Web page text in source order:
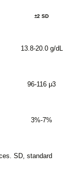
±2 SD
13.8-20.0 g/dL
96-116 μ3
3%-7%
SD, standard